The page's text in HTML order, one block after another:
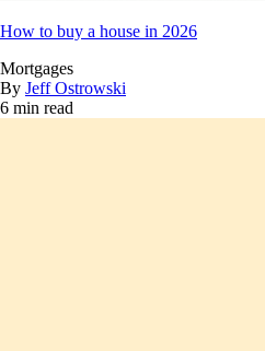
How to buy a house in 2026
Mortgages
By Jeff Ostrowski
6 min read